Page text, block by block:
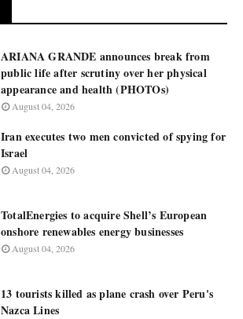
ARIANA GRANDE announces break from
public life after scrutiny over her physical
appearance and health (PHOTOs)
August 04, 2026
Iran executes two men convicted of spying for
Israel
August 04, 2026
TotalEnergies to acquire Shell’s European
onshore renewables energy businesses
August 04, 2026
13 tourists killed as plane crash over Peru's
Nazca Lines